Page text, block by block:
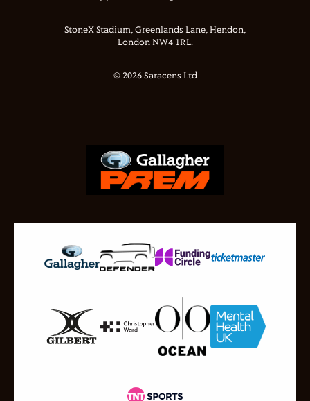
StoneX Stadium, Greenlands Lane, Hendon,
London NW4 1RL.
© 2026 Saracens Ltd